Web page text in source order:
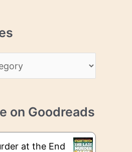
on Goodreads
at the End